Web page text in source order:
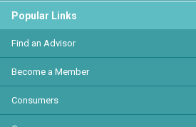
Popular Links
Find an Advisor
Become a Member
Consumers